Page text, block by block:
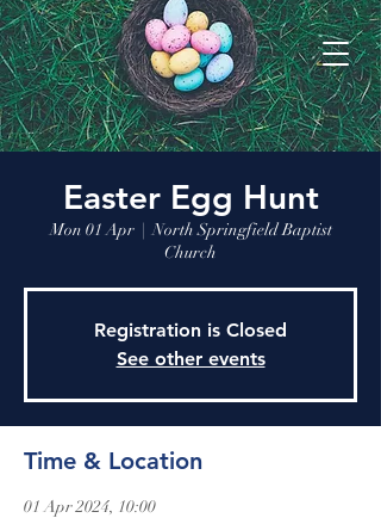
Easter Egg Hunt
Mon 01 Apr
  |
North Springfield Baptist
Church
Registration is Closed
See other events
Time & Location
01 Apr 2024, 10:00